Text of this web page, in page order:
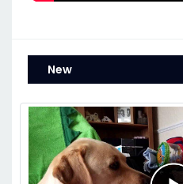
New